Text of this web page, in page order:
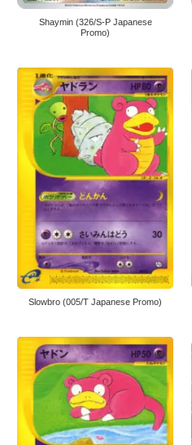
Shaymin (326/S-P Japanese
Promo)
Slowbro (005/T Japanese Promo)